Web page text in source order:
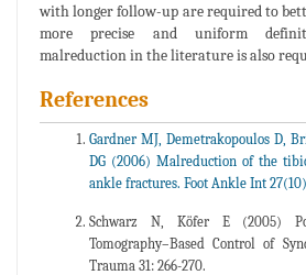
with longer follow-up are required to
more precise and uniform
malreduction in the literature is also
References
Gardner MJ, Demetrakopoulos D,
DG (2006) Malreduction of the
ankle fractures. Foot Ankle Int
Schwarz N, Köfer E (2005)
Tomography–Based Control of
Trauma 31: 266-270.